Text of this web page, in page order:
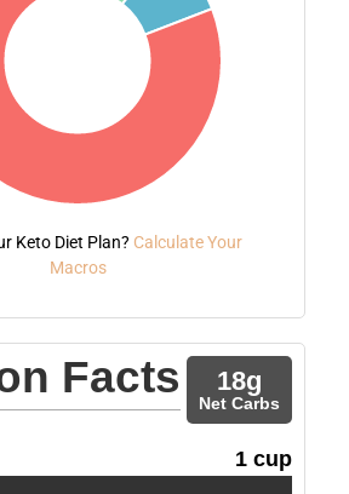
Keto Diet Plan? Calculate Your
Macros
Facts 18g
Net Carbs
1 cup